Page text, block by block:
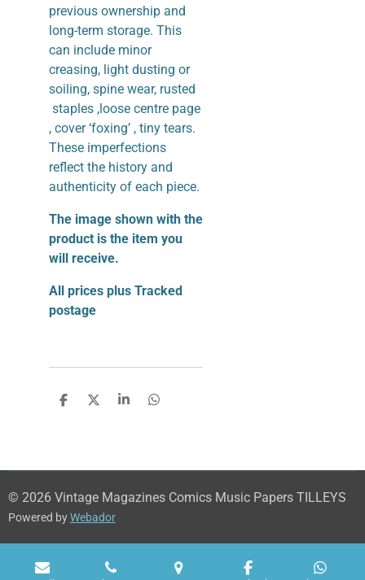
previous ownership and
long-term storage. This
can include minor
creasing, light dusting or
soiling, spine wear, rusted
staples ,loose centre page
, cover ‘foxing’ , tiny tears.
These imperfections
reflect the history and
authenticity of each piece.
The image shown with the
product is the item you
will receive.
All prices plus Tracked
postage
S
S
S
S
© 2026 Vintage Magazines Comics Music Papers TILLEYS
Powered byWebador